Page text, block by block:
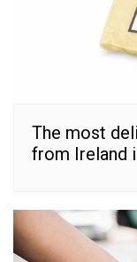
The most
from Ireland